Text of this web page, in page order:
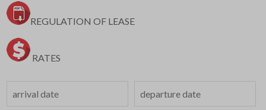
REGULATION OF LEASE
RATES